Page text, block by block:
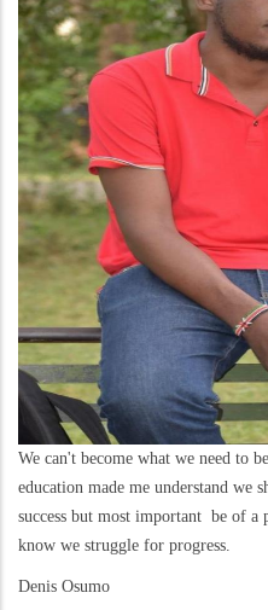
We can't become what we need to
education made me understand we
success but most important be of a
know we struggle for progress.
Denis Osumo